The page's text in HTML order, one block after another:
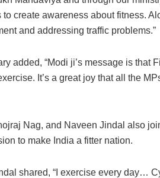
create awareness about fitness.
and addressing traffic problems.”
added, “Modi ji’s message is that
It’s a great joy that all the
Nag, and Naveen Jindal also
to make India a fitter nation.
shared, “I exercise every day…